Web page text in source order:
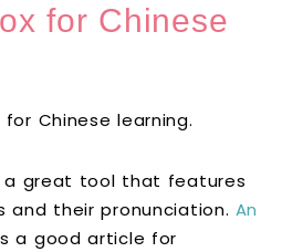
for Chinese
Chinese learning.
a great tool that features
and their pronunciation.An
a good article for